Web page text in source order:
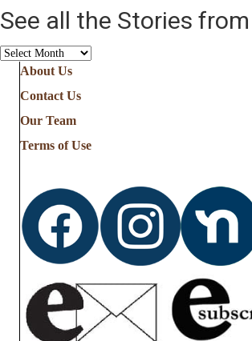
See all the Stories
See
Stories
from
About Us
Contact Us
Our Team
Terms of Use